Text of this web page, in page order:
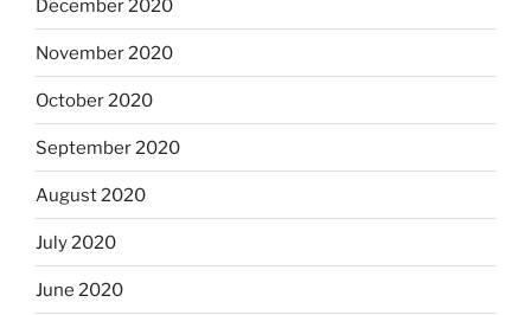
December 2020
November 2020
October 2020
September 2020
August 2020
July 2020
June 2020